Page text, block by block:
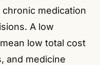
medication
A low
low total cost
and medicine